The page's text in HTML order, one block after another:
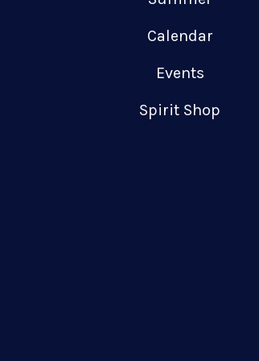
Calendar
Events
Spirit Shop